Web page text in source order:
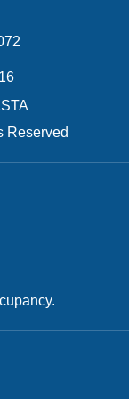
Reserved